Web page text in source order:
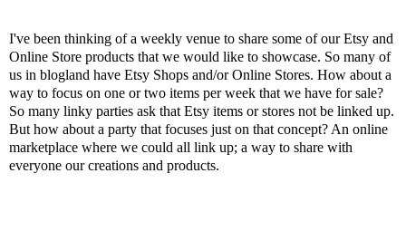
I've been thinking of a weekly venue to share some of our Etsy and
Online Store products that we would like to showcase. So many of
us in blogland have Etsy Shops and/or Online Stores. How about a
way to focus on one or two items per week that we have for sale?
So many linky parties ask that Etsy items or stores not be linked up.
But how about a party that focuses just on that concept? An online
marketplace where we could all link up; a way to share with
everyone our creations and products.